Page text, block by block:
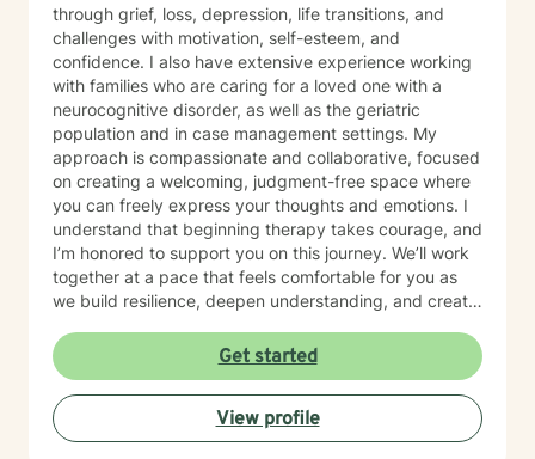
through grief, loss, depression, life transitions, and
challenges with motivation, self-esteem, and
confidence. I also have extensive experience working
with families who are caring for a loved one with a
neurocognitive disorder, as well as the geriatric
population and in case management settings. My
approach is compassionate and collaborative, focused
on creating a welcoming, judgment-free space where
you can freely express your thoughts and emotions. I
understand that beginning therapy takes courage, and
I’m honored to support you on this journey. We’ll work
together at a pace that feels comfortable for you as
we build resilience, deepen understanding, and create
you in your therapeutic process.
Get started
View profile